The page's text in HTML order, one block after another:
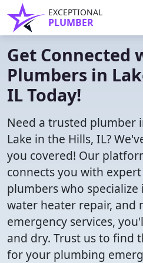
EXCEPTIONAL
PLUMBER
Get Connected
Plumbers in
IL Today!
Need a trusted plumber
Lake in the Hills, IL?
you covered! Our
connects you with expert
plumbers who
water heater repair, and
emergency services,
and dry. Trust us to find
for your plumbing